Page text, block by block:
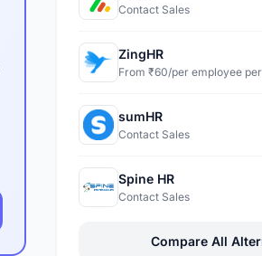
Contact Sales
ZingHR
From ₹60/per employee
sumHR
Contact Sales
Spine HR
Contact Sales
Compare All